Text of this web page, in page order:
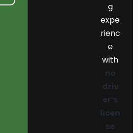
g
expe
rienc
e
with
no
driv
er’s
licen
se